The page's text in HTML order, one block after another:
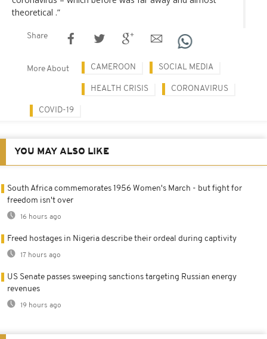
theoretical .”
Share
More About CAMEROON SOCIAL MEDIA
HEALTH CRISIS CORONAVIRUS
COVID-19
YOU MAY ALSO LIKE
South Africa commemorates 1956 Women's March - but fight for
freedom isn't over
16 hours ago
Freed hostages in Nigeria describe their ordeal during captivity
17 hours ago
US Senate passes sweeping sanctions targeting Russian energy
revenues
19 hours ago